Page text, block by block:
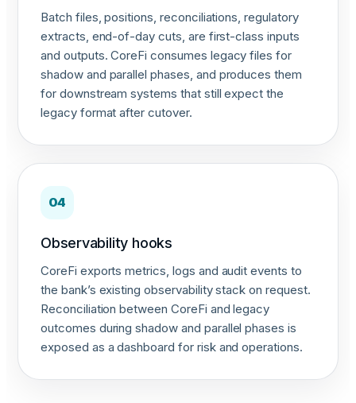
Batch files, positions, reconciliations, regulatory
extracts, end-of-day cuts, are first-class inputs
and outputs. CoreFi consumes legacy files for
shadow and parallel phases, and produces them
for downstream systems that still expect the
legacy format after cutover.
04
Observability hooks
CoreFi exports metrics, logs and audit events to
the bank’s existing observability stack on request.
Reconciliation between CoreFi and legacy
outcomes during shadow and parallel phases is
exposed as a dashboard for risk and operations.